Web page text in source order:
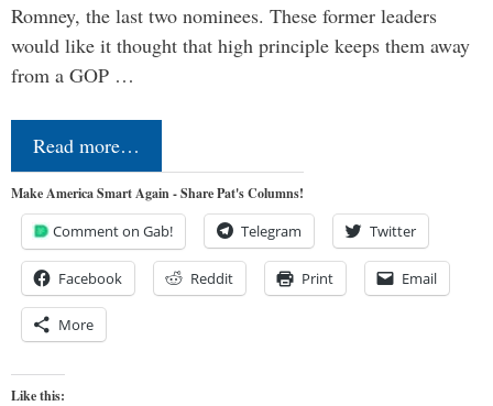
Romney, the last two nominees. These former leaders
would like it thought that high principle keeps them away
from a GOP …
Read more…
Make America Smart Again - Share Pat's Columns!
Comment on Gab! Telegram Twitter
Facebook Reddit Print Email
More
Like this: